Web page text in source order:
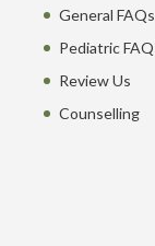
General FAQs
Pediatric FAQ
Review Us
Counselling